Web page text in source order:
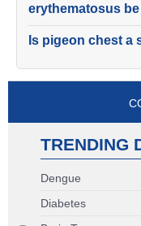
erythematosus
Is pigeon chest a
TRENDING
Dengue
Diabetes